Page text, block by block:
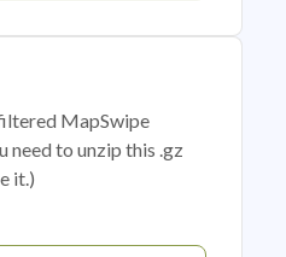
MapSwipe
need to unzip this .gz
it.)